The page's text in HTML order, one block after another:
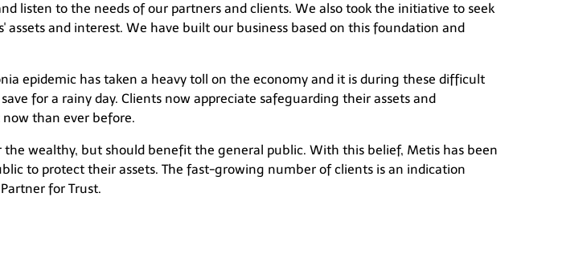
listen to the needs of our partners and clients. We also took the initiative to seek
and interest. We have built our business based on this foundation and
epidemic has taken a heavy toll on the economy and it is during these difficult
for a rainy day. Clients now appreciate safeguarding their assets and
than ever before.
wealthy, but should benefit the general public. With this belief, Metis has been
to protect their assets. The fast-growing number of clients is an indication
for Trust.